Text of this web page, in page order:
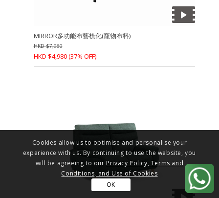
MIRROR多功能布藝梳化(寵物布料)
HKD$7,980
HKD $4,980(37% OFF)
Cookies allow us to optimise and personalise your
experience with us. By continuing to use the website, you
will be agreeing to our Privacy Policy, Terms and
Conditions, and Use of Cookies
OK